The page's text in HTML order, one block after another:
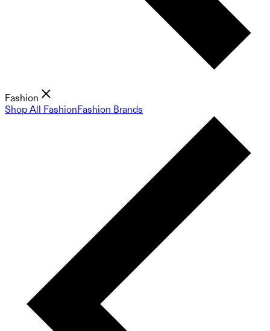
Fashion
Shop All FashionFashion Brands